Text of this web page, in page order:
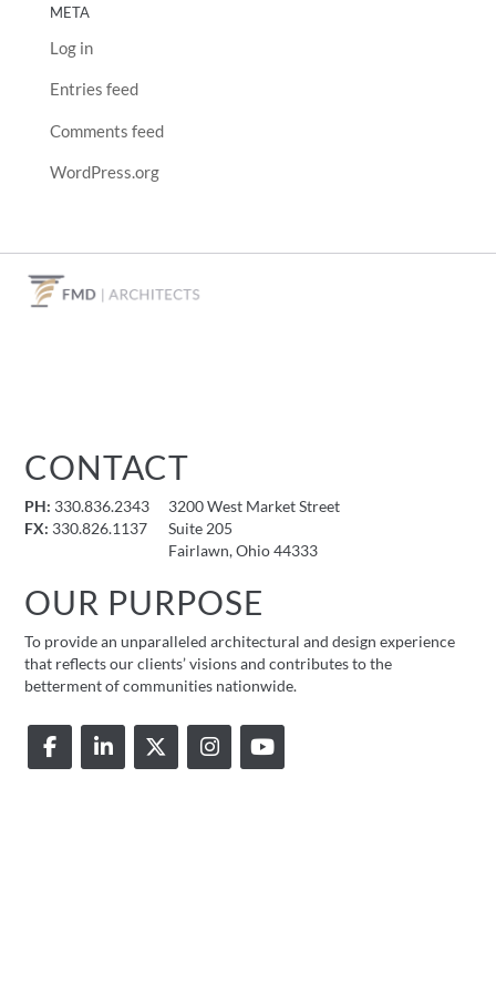
META
Log in
Entries feed
Comments feed
WordPress.org
CONTACT
PH: 330.836.2343
FX: 330.826.1137
3200 West Market Street
Suite 205
Fairlawn, Ohio 44333
OUR PURPOSE
To provide an unparalleled architectural and design experience
that reflects our clients’ visions and contributes to the
betterment of communities nationwide.